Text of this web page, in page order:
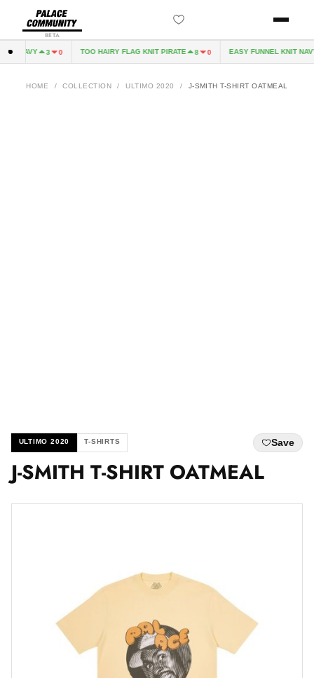
BETA
NAVY 3 0 TOO HAIRY FLAG KNIT PIRATE 8 0 EASY FUNNEL KNIT NAVY
HOME / COLLECTION / ULTIMO 2020 / J-SMITH T-SHIRT OATMEAL
ULTIMO 2020 T-SHIRTS Save
J-SMITH T-SHIRT OATMEAL